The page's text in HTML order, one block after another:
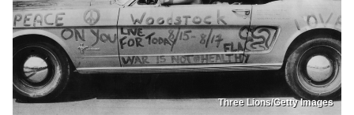
Three Lions/Getty Images